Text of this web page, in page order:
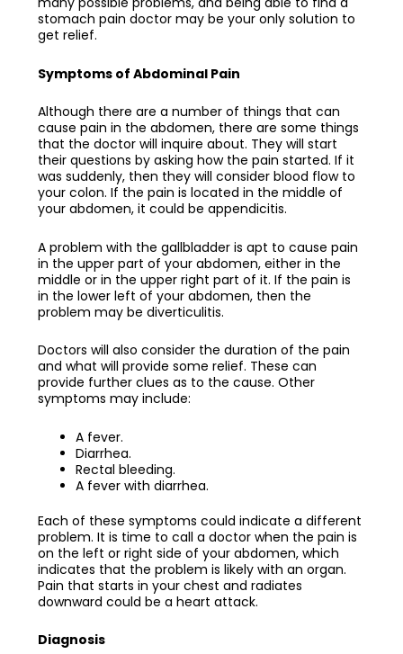
stomach pain doctor may be your only solution to
get relief.
Symptoms of Abdominal Pain
Although there are a number of things that can
cause pain in the abdomen, there are some things
that the doctor will inquire about. They will start
their questions by asking how the pain started. If it
was suddenly, then they will consider blood flow to
your colon. If the pain is located in the middle of
your abdomen, it could be appendicitis.
A problem with the gallbladder is apt to cause pain
in the upper part of your abdomen, either in the
middle or in the upper right part of it. If the pain is
in the lower left of your abdomen, then the
problem may be diverticulitis.
Doctors will also consider the duration of the pain
and what will provide some relief. These can
provide further clues as to the cause. Other
symptoms may include:
A fever.
Diarrhea.
Rectal bleeding.
A fever with diarrhea.
Each of these symptoms could indicate a different
problem. It is time to call a doctor when the pain is
on the left or right side of your abdomen, which
indicates that the problem is likely with an organ.
Pain that starts in your chest and radiates
downward could be a heart attack.
Diagnosis